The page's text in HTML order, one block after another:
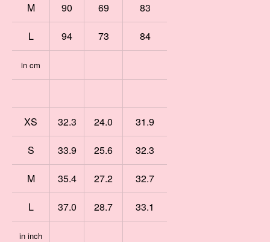
M 90 69 83
L 94 73 84
in cm
XS 32.3 24.0 31.9
S 33.9 25.6 32.3
M 35.4 27.2 32.7
L 37.0 28.7 33.1
in inch